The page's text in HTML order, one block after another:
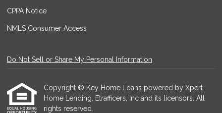
CPPA Notice
NMLS Consumer Access
Do Not Sell or Share My Personal Information
Copyright © Key Home Loans powered by Xpert
Home Lending, Etrafficers, Inc and its licensors. All
rights reserved.